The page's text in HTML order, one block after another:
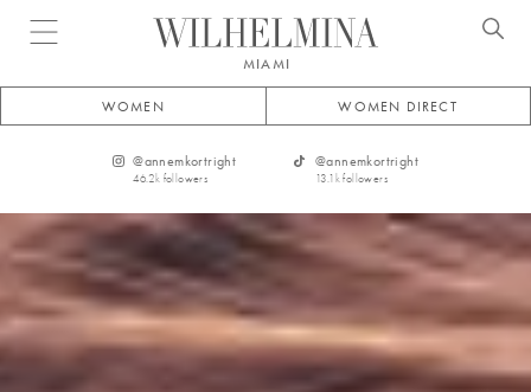
Open menu
MIAMI
WOMEN WOMEN DIRECT
@annemkortright
46.2k followers
@annemkortright
13.1k followers